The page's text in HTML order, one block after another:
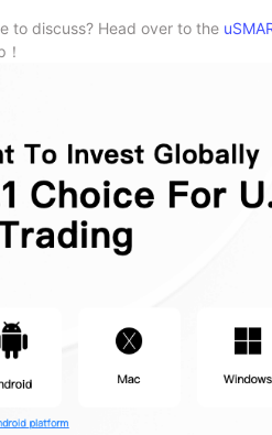
to discuss? Head over to the